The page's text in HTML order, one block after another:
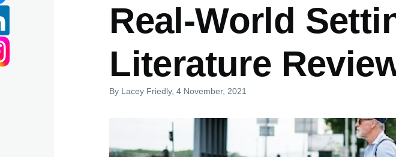
Real-World
Literature
By Lacey Friedly, 4 November, 2021